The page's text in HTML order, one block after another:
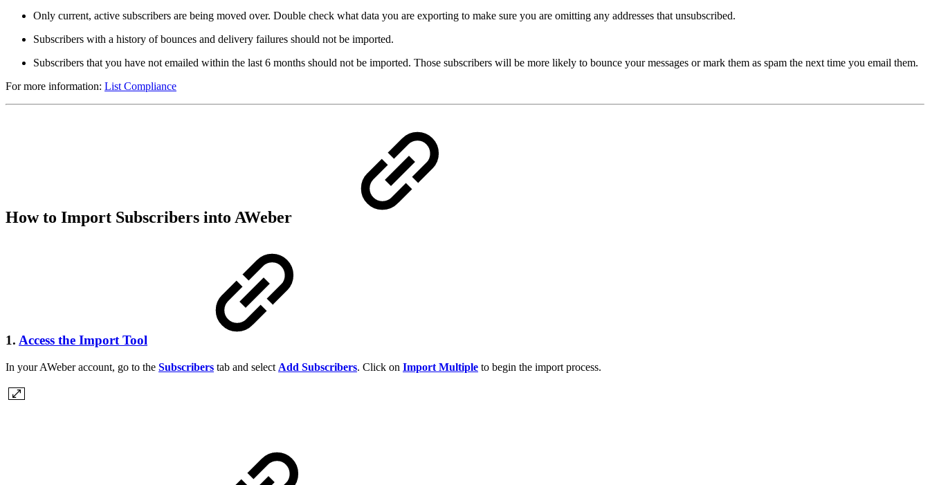
Only current, active subscribers are being moved over. Double check what data you are exporting to make sure you are omitting any addresses that unsubscribed.
Subscribers with a history of bounces and delivery failures should not be imported.
Subscribers that you have not emailed within the last 6 months should not be imported. Those subscribers will be more likely to bounce your messages or mark them as spam the next time you email them.
For more information: List Compliance
How to Import Subscribers into AWeber
1. Access the Import Tool
In your AWeber account, go to the Subscribers tab and select Add Subscribers. Click on Import Multiple to begin the import process.